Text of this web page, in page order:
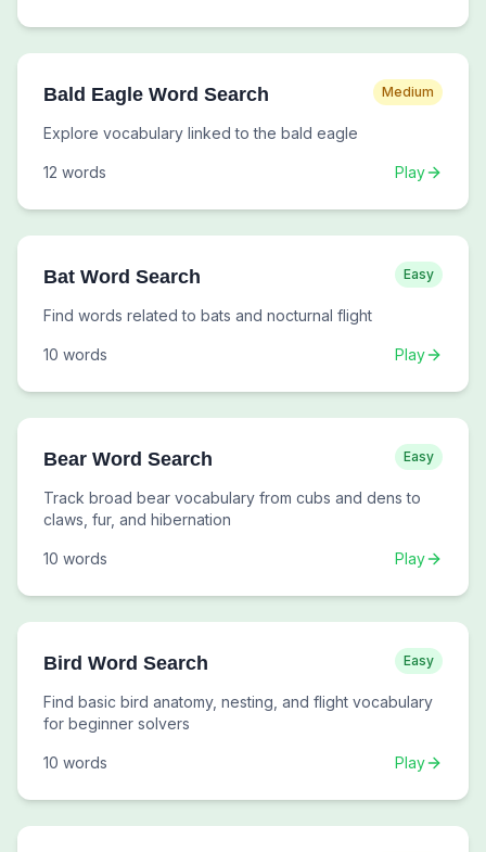
Bald Eagle Word Search Medium
Explore vocabulary linked to the bald eagle
12 words Play
Bat Word Search Easy
Find words related to bats and nocturnal flight
10 words Play
Bear Word Search Easy
Track broad bear vocabulary from cubs and dens to
claws, fur, and hibernation
10 words Play
Bird Word Search Easy
Find basic bird anatomy, nesting, and flight vocabulary
for beginner solvers
10 words Play